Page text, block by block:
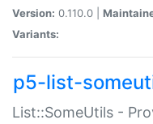
Version: 0.110.0 |
Variants:
p5-list-
List::SomeUtils -